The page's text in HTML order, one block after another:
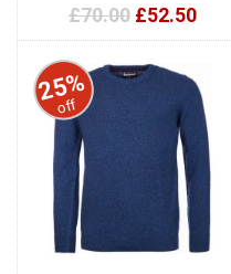
£70.00 £52.50
25%
off